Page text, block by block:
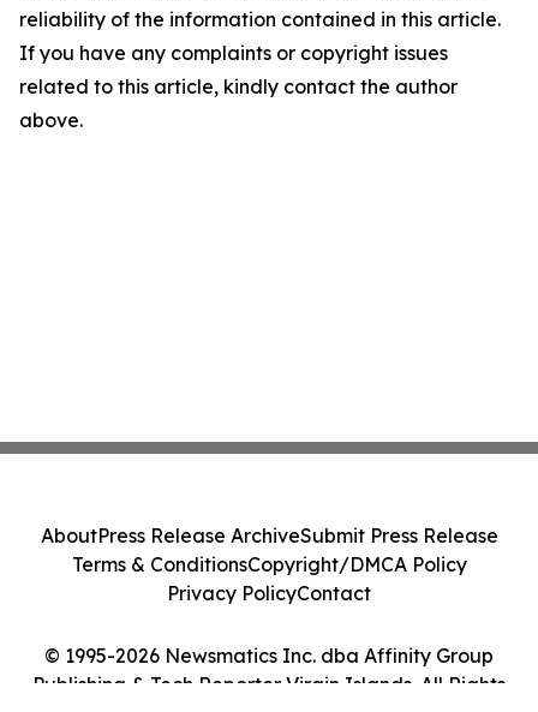
reliability of the information contained in this article.
If you have any complaints or copyright issues
related to this article, kindly contact the author
above.
© 1995-2026 Newsmatics Inc. dba Affinity Group
Publishing & Tech Reporter Virgin Islands. All Rights
AboutPress Release ArchiveSubmit Press Release
Terms & ConditionsCopyright/DMCA Policy
Privacy PolicyContact